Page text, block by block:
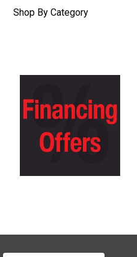
Shop By Category